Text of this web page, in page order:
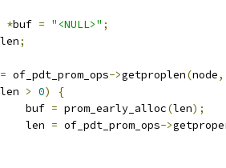
*buf = "<NULL>" ;
len;
= of_pdt_prom_ops->getproplen(node,
len > 0)
{
		buf
= prom_early_alloc(len);
		len
= of_pdt_prom_ops->